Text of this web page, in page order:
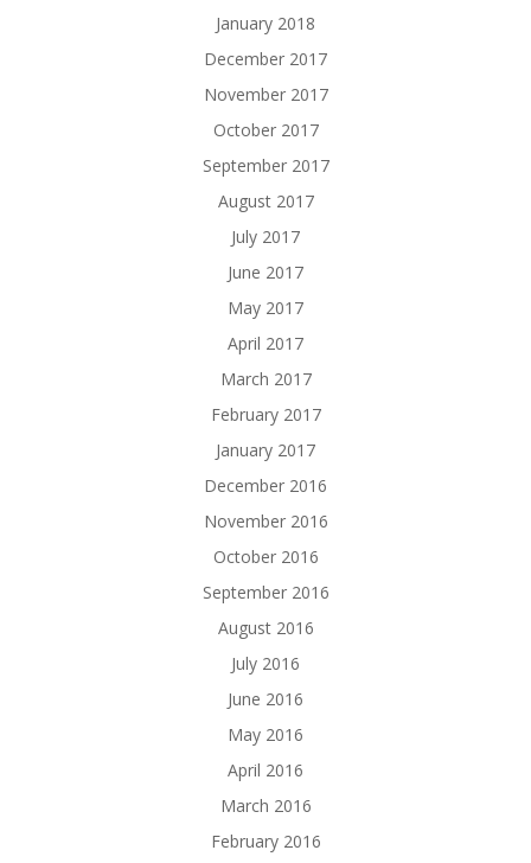
January 2018
December 2017
November 2017
October 2017
September 2017
August 2017
July 2017
June 2017
May 2017
April 2017
March 2017
February 2017
January 2017
December 2016
November 2016
October 2016
September 2016
August 2016
July 2016
June 2016
May 2016
April 2016
March 2016
February 2016